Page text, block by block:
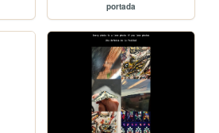
portada